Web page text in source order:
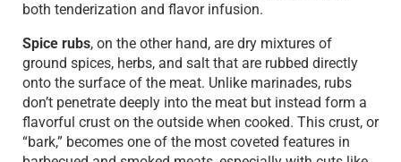
both tenderization and flavor infusion.
Spice rubs, on the other hand, are dry mixtures of
ground spices, herbs, and salt that are rubbed directly
onto the surface of the meat. Unlike marinades, rubs
don’t penetrate deeply into the meat but instead form a
flavorful crust on the outside when cooked. This crust, or
“bark,” becomes one of the most coveted features in